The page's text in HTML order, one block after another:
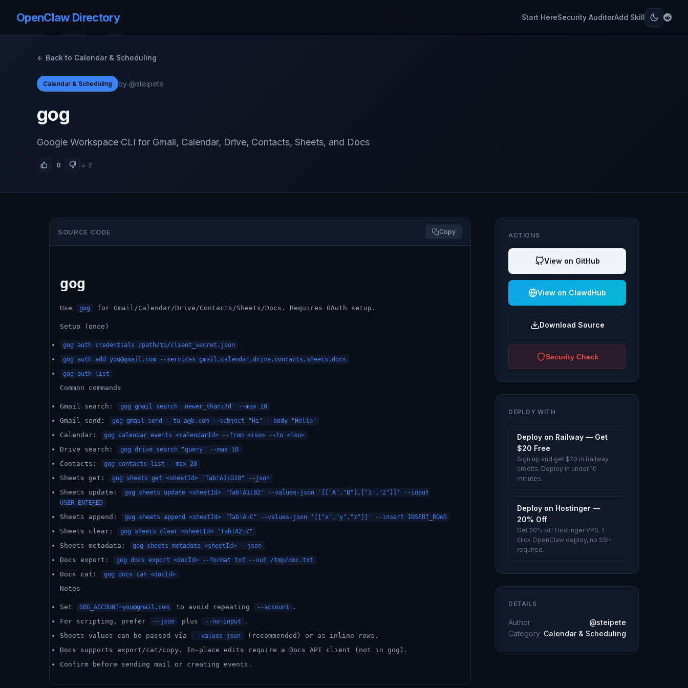
OpenClaw Directory Start HereSecurity AuditorAdd Skill
← Back to Calendar & Scheduling
Calendar & Scheduling by @steipete
gog
Google Workspace CLI for Gmail, Calendar, Drive, Contacts, Sheets, and Docs
0 ↓ 2
SOURCE CODE Copy
gog
Use gog for Gmail/Calendar/Drive/Contacts/Sheets/Docs. Requires OAuth setup.
Setup (once)
gog auth credentials /path/to/client_secret.json
gog auth add you@gmail.com --services gmail,calendar,drive,contacts,sheets,docs
gog auth list
Common commands
Gmail search: gog gmail search 'newer_than:7d' --max 10
Gmail send: gog gmail send --to a@b.com --subject "Hi" --body "Hello"
Calendar: gog calendar events <calendarId> --from <iso> --to <iso>
Drive search: gog drive search "query" --max 10
Contacts: gog contacts list --max 20
Sheets get: gog sheets get <sheetId> "Tab!A1:D10" --json
Sheets update:
gog sheets update <sheetId> "Tab!A1:B2" --values-json '[["A","B"],["1","2"]]' --input
USER_ENTERED
Sheets append: gog sheets append <sheetId> "Tab!A:C" --values-json '[["x","y","z"]]' --insert INSERT_ROWS
Sheets clear: gog sheets clear <sheetId> "Tab!A2:Z"
Sheets metadata: gog sheets metadata <sheetId> --json
Docs export: gog docs export <docId> --format txt --out /tmp/doc.txt
Docs cat: gog docs cat <docId>
Notes
Set GOG_ACCOUNT=you@gmail.com to avoid repeating --account
.
For scripting, prefer
--json plus --no-input
.
Sheets values can be passed via
--values-json
(recommended) or as inline rows.
Docs supports export/cat/copy. In-place edits require a Docs API client (not in gog).
Confirm before sending mail or creating events.
ACTIONS
View on GitHub
View on ClawdHub
Download Source
Security Check
DEPLOY WITH
Deploy on Railway — Get
$20 Free
Sign up and get $20 in Railway
credits. Deploy in under 10
minutes.
Deploy on Hostinger —
20% Off
Get 20% off Hostinger VPS. 1-
click OpenClaw deploy, no SSH
required.
DETAILS
Author
@steipete
Category Calendar & Scheduling